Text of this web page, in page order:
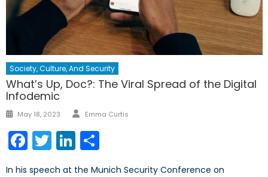
Society, Culture, And Security
What’s Up, Doc?: The Viral Spread of the Digital
Infodemic
Posted
May 18, 2023 Author
Emma Curtis
Facebook
TwitterLinkedIn
In his speech at the Munich Security Conference on